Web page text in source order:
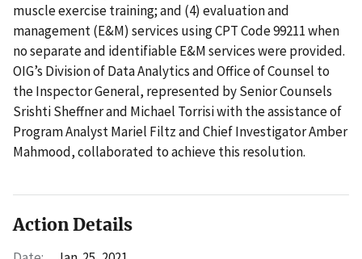
muscle exercise training; and (4) evaluation and
management (E&M) services using CPT Code 99211 when
no separate and identifiable E&M services were provided.
OIG’s Division of Data Analytics and Office of Counsel to
the Inspector General, represented by Senior Counsels
Srishti Sheffner and Michael Torrisi with the assistance of
Program Analyst Mariel Filtz and Chief Investigator Amber
Mahmood, collaborated to achieve this resolution.
Action Details